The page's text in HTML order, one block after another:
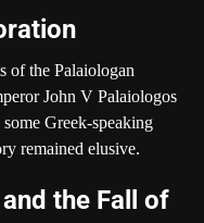
of the Palaiologan
John V Palaiologos
Greek-speaking
remained elusive.
the Fall of